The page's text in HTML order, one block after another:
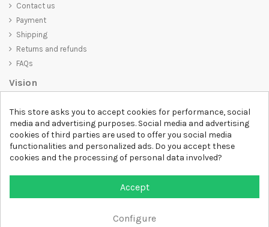
Contact us
Payment
Shipping
Returns and refunds
FAQs
Vision
only visually appealing but also convey an important message. Whether
you're looking for a unique and trendy t-shirt, a comfortable and cozy
sweatshirt, or an exclusive accessory,D-SHIRT has something for
everyone.
Follow us
This store asks you to accept cookies for performance, social
media and advertising purposes. Social media and advertising
cookies of third parties are used to offer you social media
functionalities and personalized ads. Do you accept these
cookies and the processing of personal data involved?
Accept
Configure